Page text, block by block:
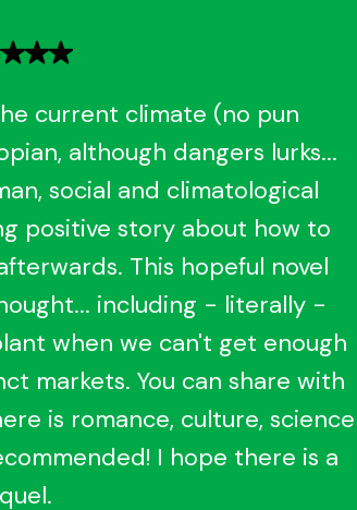
current climate (no pun
although dangers lurks...
social and climatological
positive story about how to
This hopeful novel
including - literally -
when we can't get enough
markets. You can share with
is romance, culture, science
I hope there is a